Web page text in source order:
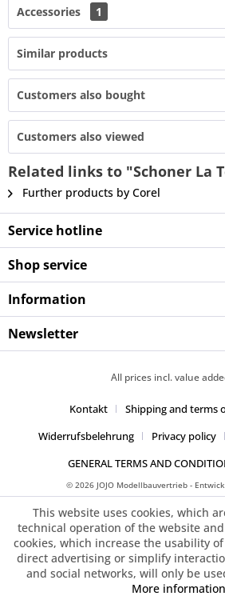
Accessories 1
Similar products
Customers also bought
Customers also viewed
Related links to "Schoner La
Further products by Corel
Service hotline
Shop service
Information
Newsletter
All prices incl. value
Kontakt
Shipping and terms
Widerrufsbelehrung
Privacy policy
GENERAL TERMS AND
© 2026 JOJO Modellbauvertrieb -
This website uses cookies, which
technical operation of the website
cookies, which increase the usability
direct advertising or simplify
and social networks, will only be
More information